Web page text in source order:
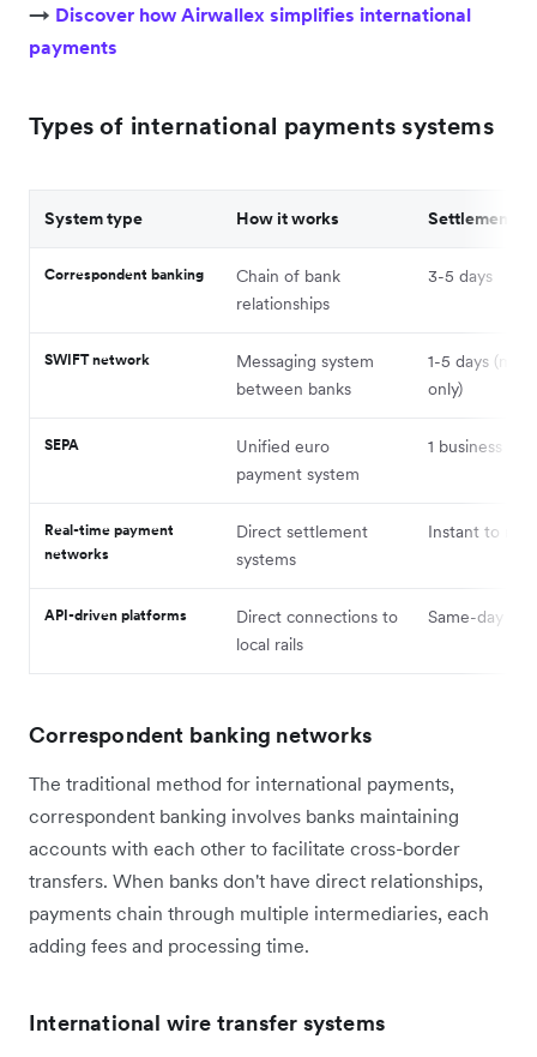
→ Discover how Airwallex simplifies international
payments
Types of international payments systems
System type How it works Settlement
Correspondent banking
Chain of bank
relationships
3-5 days
SWIFT network
Messaging system
between banks
1-5 days
only)
SEPA
Unified euro
payment system
1 business day
Real-time payment
networks
Direct settlement
systems
Instant to
API-driven platforms
Direct connections to
local rails
Same-day to
Correspondent banking networks
The traditional method for international payments,
correspondent banking involves banks maintaining
accounts with each other to facilitate cross-border
transfers. When banks don't have direct relationships,
payments chain through multiple intermediaries, each
adding fees and processing time.
International wire transfer systems